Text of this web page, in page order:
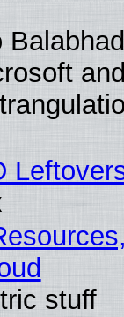
stuff